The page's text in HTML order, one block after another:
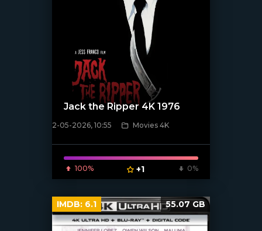
[/xfnotgiven_poster]
Jack the Ripper 4K 1976
2-05-2026, 10:55 Movies 4K
100% +1 0%
IMDB: 6.1 55.07 GB